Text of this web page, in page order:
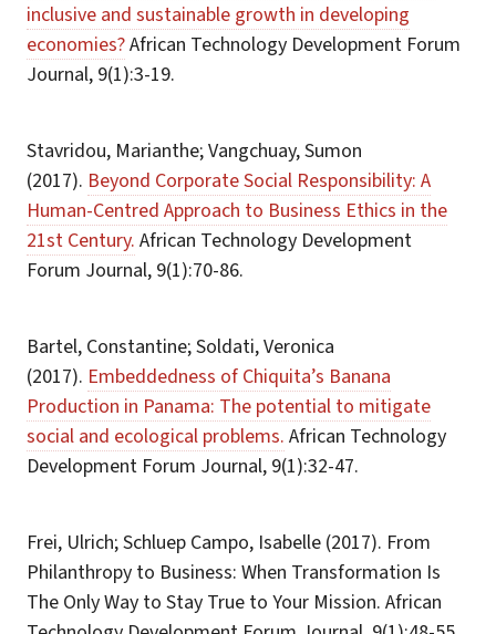
inclusive and sustainable growth in developing
economies?African Technology Development Forum
Journal, 9(1):3-19.
Stavridou, Marianthe; Vangchuay, Sumon
(2017). Beyond Corporate Social Responsibility: A
Human-Centred Approach to Business Ethics in the
21st Century. African Technology Development
Forum Journal, 9(1):70-86.
Bartel, Constantine; Soldati, Veronica
(2017). Embeddedness of Chiquita’s Banana
Production in Panama: The potential to mitigate
social and ecological problems. African Technology
Development Forum Journal, 9(1):32-47.
Frei, Ulrich; Schluep Campo, Isabelle (2017). From
Philanthropy to Business: When Transformation Is
The Only Way to Stay True to Your Mission. African